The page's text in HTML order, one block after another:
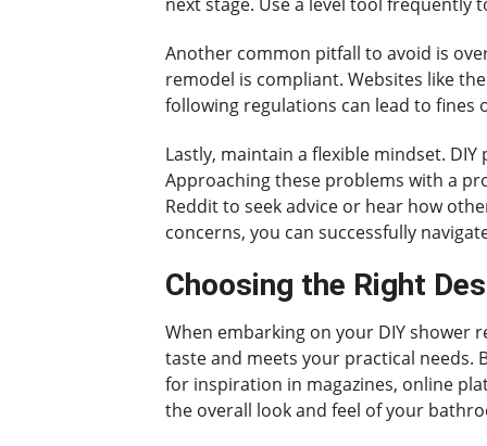
Another common pitfall to avoid is
remodel is compliant. Websites like
following regulations can lead to
Lastly, maintain a flexible mindset.
Approaching these problems with a
Reddit to seek advice or hear how
concerns, you can successfully
Choosing the Right
When embarking on your DIY shower
taste and meets your practical needs.
for inspiration in magazines, online
the overall look and feel of your